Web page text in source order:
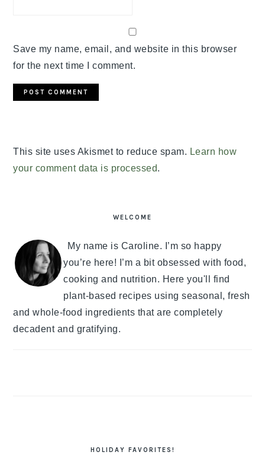
Save my name, email, and website in this browser
for the next time I comment.
This site uses Akismet to reduce spam. Learn how
your comment data is processed.
WELCOME
My name is Caroline. I’m so happy
you’re here! I’m a bit obsessed with food,
cooking and nutrition. Here you'll find
plant-based recipes using seasonal, fresh
and whole-food ingredients that are completely
decadent and gratifying.
HOLIDAY FAVORITES!